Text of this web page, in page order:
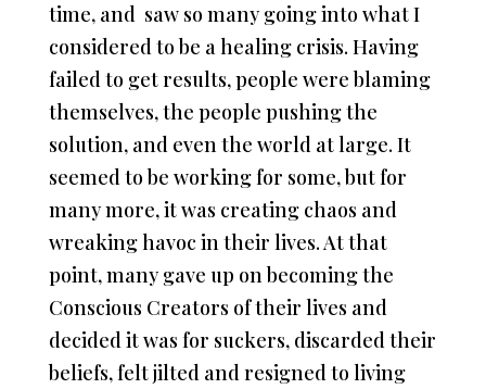
time, and saw so many going into what I
considered to be a healing crisis. Having
failed to get results, people were blaming
themselves, the people pushing the
solution, and even the world at large. It
seemed to be working for some, but for
many more, it was creating chaos and
wreaking havoc in their lives. At that
point, many gave up on becoming the
Conscious Creators of their lives and
decided it was for suckers, discarded their
beliefs, felt jilted and resigned to living